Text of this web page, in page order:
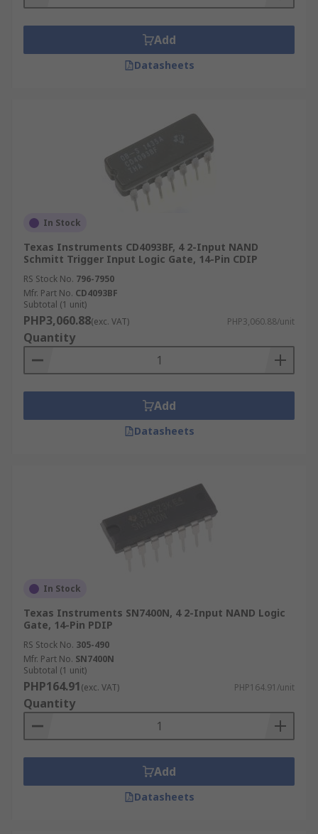
Add
Datasheets
In Stock
Texas Instruments CD4093BF, 4 2-Input NAND
Schmitt Trigger Input Logic Gate, 14-Pin CDIP
RS Stock No. 796-7950
Mfr. Part No. CD4093BF
Subtotal (1 unit)
PHP3,060.88(exc. VAT) PHP3,060.88/unit
Quantity
Add
Datasheets
In Stock
Texas Instruments SN7400N, 4 2-Input NAND Logic
Gate, 14-Pin PDIP
RS Stock No. 305-490
Mfr. Part No. SN7400N
Subtotal (1 unit)
PHP164.91(exc. VAT) PHP164.91/unit
Quantity
Add
Datasheets